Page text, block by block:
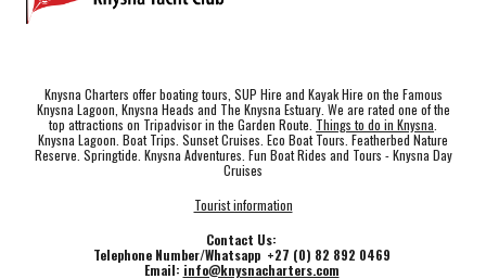
Knysna Charters offer boating tours, SUP Hire and Kayak Hire on the Famous
Knysna Lagoon, Knysna Heads and The Knysna Estuary. We are rated one of the
top attractions on Tripadvisor in the Garden Route. Things to do in Knysna
Knysna Lagoon. Boat Trips. Sunset Cruises. Eco Boat Tours. Featherbed Nature
Reserve. Springtide. Knysna Adventures. Fun Boat Rides and Tours - Knysna Day
Cruises
Tourist information
Contact Us:
Telephone Number/Whatsapp +27 (0) 82 892 0469
Email: info@knysnacharters.com